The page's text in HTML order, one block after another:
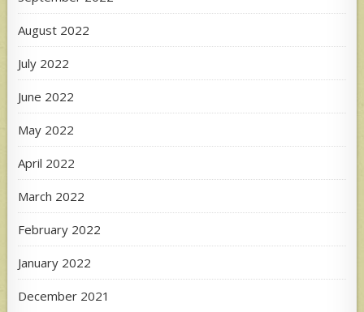
August 2022
July 2022
June 2022
May 2022
April 2022
March 2022
February 2022
January 2022
December 2021